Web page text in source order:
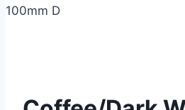
100mm D